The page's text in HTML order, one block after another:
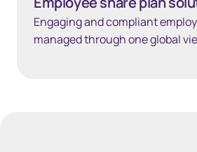
Engaging and compliant
managed through one global